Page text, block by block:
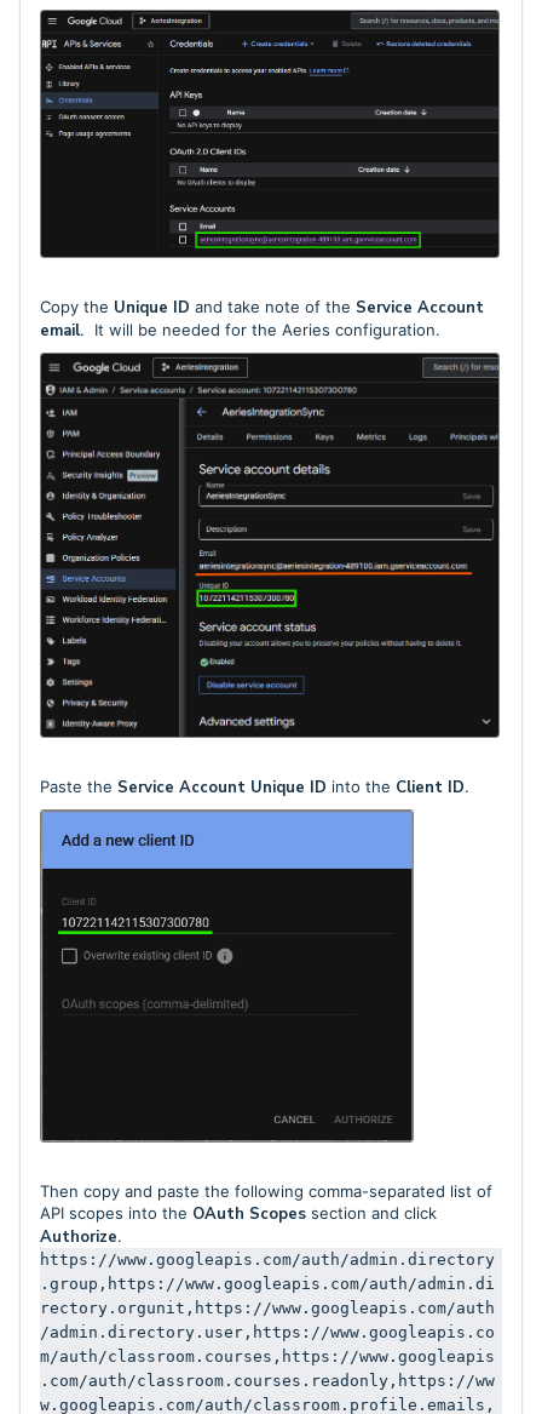
Copy the Unique ID and take note of the Service Account
email. It will be needed for the Aeries configuration.
Paste the Service Account Unique ID into the Client ID.
Then copy and paste the following comma-separated list of
API scopes into the OAuth Scopes section and click
Authorize.
https://www.googleapis.com/auth/admin.directory
.group,https://www.googleapis.com/auth/admin.di
rectory.orgunit,https://www.googleapis.com/auth
/admin.directory.user,https://www.googleapis.co
m/auth/classroom.courses,https://www.googleapis
.com/auth/classroom.courses.readonly,https://ww
w.googleapis.com/auth/classroom.profile.emails,